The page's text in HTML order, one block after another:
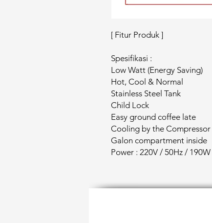
[ Fitur Produk ]
Spesifikasi :
Low Watt (Energy Saving)
Hot, Cool & Normal
Stainless Steel Tank
Child Lock
Easy ground coffee late
Cooling by the Compressor
Galon compartment inside
Power : 220V / 50Hz / 190W